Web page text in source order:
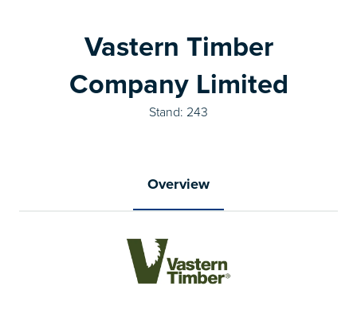
Vastern Timber
Company Limited
Stand: 243
Overview